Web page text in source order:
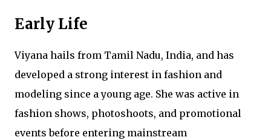
Early Life
Viyana hails from Tamil Nadu, India, and has
developed a strong interest in fashion and
modeling since a young age. She was active in
fashion shows, photoshoots, and promotional
events before entering mainstream